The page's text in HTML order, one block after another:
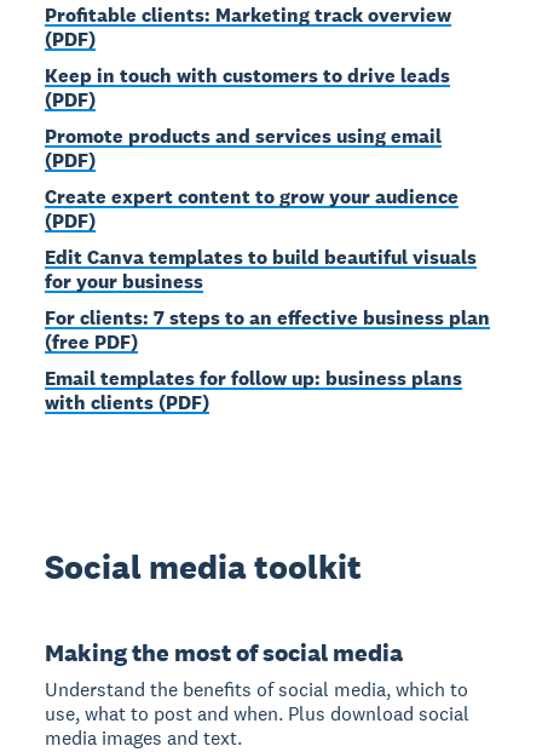
Profitable clients: Marketing track overview
(PDF)
Keep in touch with customers to drive leads
(PDF)
Promote products and services using email
(PDF)
Create expert content to grow your audience
(PDF)
Edit Canva templates to build beautiful visuals
for your business
For clients: 7 steps to an effective business plan
(free PDF)
Email templates for follow up: business plans
with clients (PDF)
Social media toolkit
Making the most of social media
Understand the benefits of social media, which to
use, what to post and when. Plus download social
media images and text.